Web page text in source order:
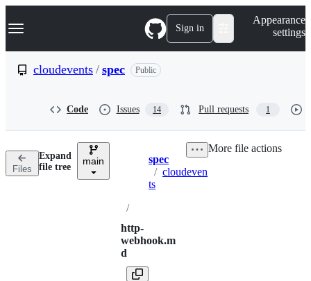
k
p
n
Navigation Menu Sign in
Appearance
settings
cloudevents / spec Public
Code Issues 14 Pull requests 1
Files
Expand
file tree
main Breadcrumbs
spec
/ cloudeven
ts
/
http-
webhook.m
d
More file actions